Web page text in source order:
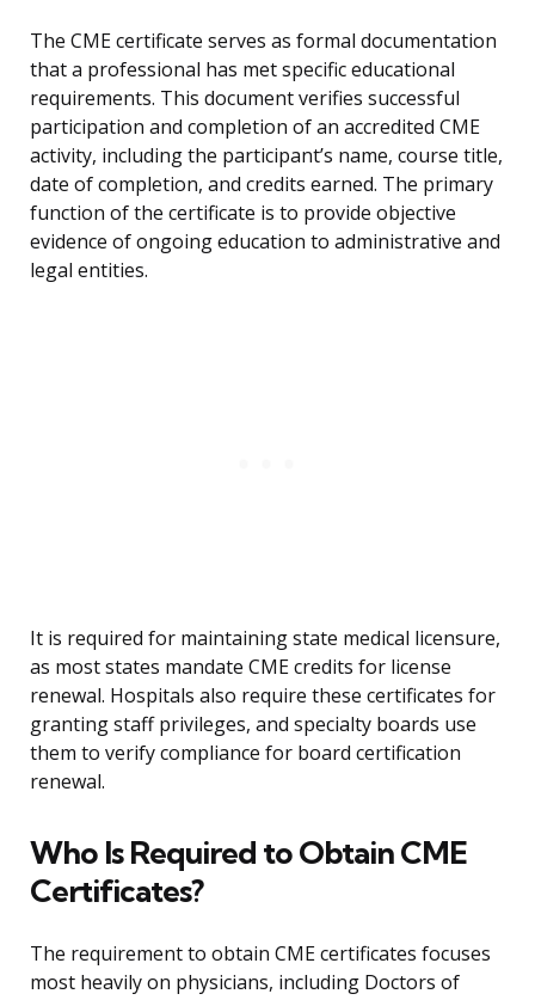
The CME certificate serves as formal documentation
that a professional has met specific educational
requirements. This document verifies successful
participation and completion of an accredited CME
activity, including the participant’s name, course title,
date of completion, and credits earned. The primary
function of the certificate is to provide objective
evidence of ongoing education to administrative and
legal entities.
It is required for maintaining state medical licensure,
as most states mandate CME credits for license
renewal. Hospitals also require these certificates for
granting staff privileges, and specialty boards use
them to verify compliance for board certification
renewal.
Who Is Required to Obtain CME
Certificates?
The requirement to obtain CME certificates focuses
most heavily on physicians, including Doctors of